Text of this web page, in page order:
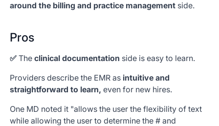
around the billing and practice management side.
Pros
✅The clinical documentation side is easy to learn.
Providers describe the EMR as intuitive and
straightforward to learn, even for new hires.
One MD noted it "allows the user the flexibility of text
while allowing the user to determine the # and